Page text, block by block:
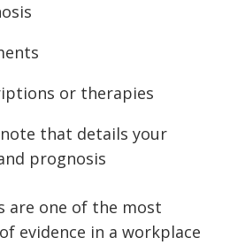
or therapies
note that details your
prognosis
are one of the most
evidence in a workplace